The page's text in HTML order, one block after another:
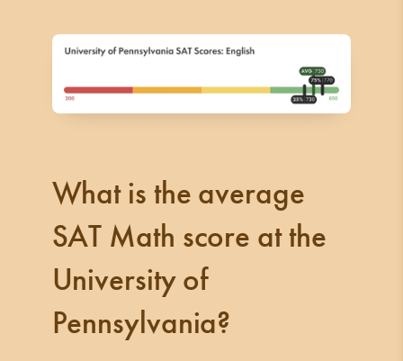
What is the average
SAT Math score at the
University of
Pennsylvania?